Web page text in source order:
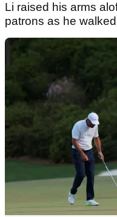
Li raised his arms
patrons as he